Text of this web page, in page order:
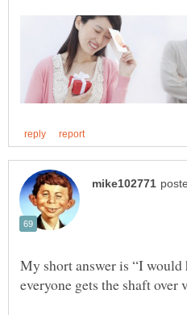
My short answer is “I would